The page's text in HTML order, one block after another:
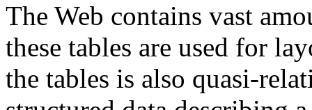
The Web contains vast
these tables are used for
the tables is also quasi-